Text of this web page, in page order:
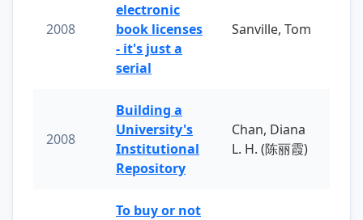
2008
electronic
book licenses
- it's just a
serial
Sanville, Tom
2008
Building a
University's
Institutional
Repository
Chan, Diana
L. H. (陈丽霞)
To buy or not